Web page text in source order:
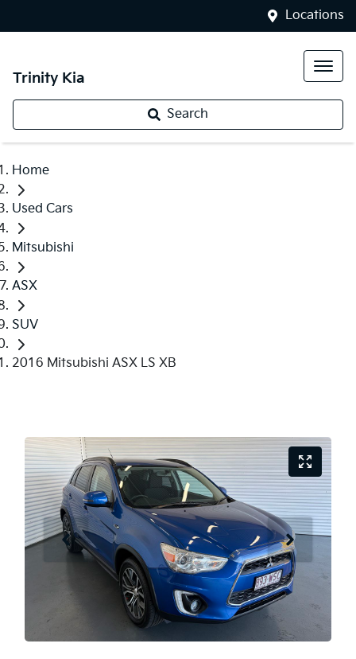
Locations
Trinity Kia
Search
Home
Used Cars
Mitsubishi
ASX
SUV
2016 Mitsubishi ASX LS XB